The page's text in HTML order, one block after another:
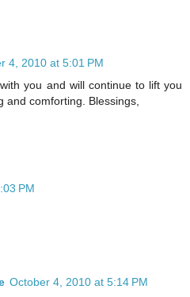
4, 2010 at 5:01 PM
you and will continue to lift you
and comforting. Blessings,
PM
October 4, 2010 at 5:14 PM